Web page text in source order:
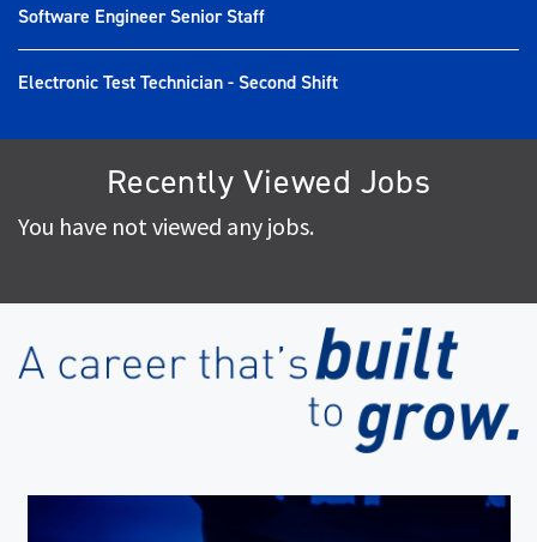
Software Engineer Senior Staff
Electronic Test Technician - Second Shift
Recently Viewed Jobs
You have not viewed any jobs.